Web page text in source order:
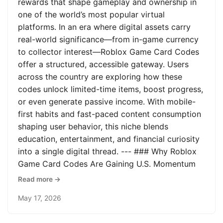
rewards that shape gameplay and ownership in
one of the world’s most popular virtual
platforms. In an era where digital assets carry
real-world significance—from in-game currency
to collector interest—Roblox Game Card Codes
offer a structured, accessible gateway. Users
across the country are exploring how these
codes unlock limited-time items, boost progress,
or even generate passive income. With mobile-
first habits and fast-paced content consumption
shaping user behavior, this niche blends
education, entertainment, and financial curiosity
into a single digital thread. --- ### Why Roblox
Game Card Codes Are Gaining U.S. Momentum
Read more →
May 17, 2026